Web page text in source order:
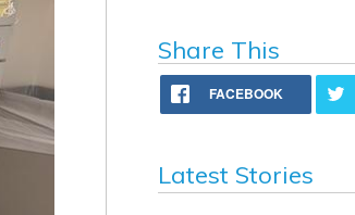
Share This
FACEBOOK
Latest Stories